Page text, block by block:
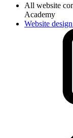
All website
Academy
Website